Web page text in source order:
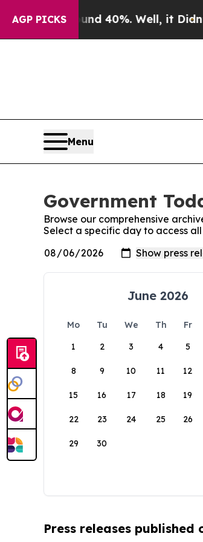
AGP PICKS
Around 40%. Well, it Didn’t
Menu
Government
Browse our comprehensive
Select a specific day to access
June 2026
Mo Tu We Th Fr
1
2 3 4 5
8 9 10 11 12
15 16 17 18 19
22 23 24 25 26
29 30
Press releases published